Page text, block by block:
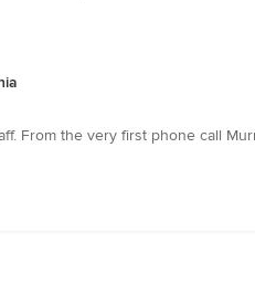
From the very first phone call